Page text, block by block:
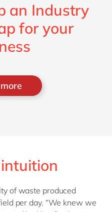
an Industry
for your
intuition
of waste produced
per day. “We knew we